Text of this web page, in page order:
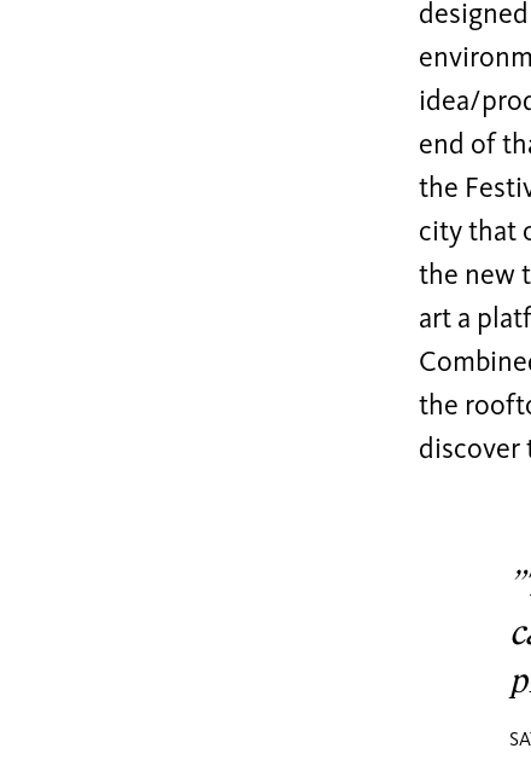
idea/
end of
the
city that
the new
art a
the
discover